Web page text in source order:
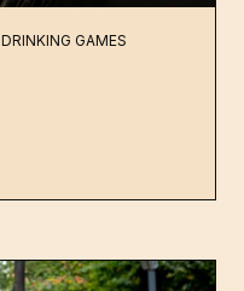
DRINKING GAMES